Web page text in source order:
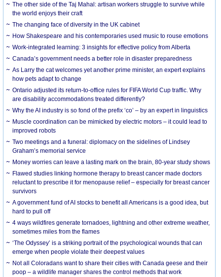
The other side of the Taj Mahal: artisan workers struggle to survive while
the world enjoys their craft
The changing face of diversity in the UK cabinet
How Shakespeare and his contemporaries used music to rouse emotions
Work-integrated learning: 3 insights for effective policy from Alberta
Canada’s government needs a better role in disaster preparedness
As Larry the cat welcomes yet another prime minister, an expert explains
how pets adapt to change
Ontario adjusted its return-to-office rules for FIFA World Cup traffic. Why
are disability accommodations treated differently?
Why the AI industry is so fond of the prefix ‘co’ – by an expert in linguistics
Muscle coordination can be mimicked by electric motors – it could lead to
improved robots
Two meetings and a funeral: diplomacy on the sidelines of Lindsey
Graham’s memorial service
Money worries can leave a lasting mark on the brain, 80-year study shows
Flawed studies linking hormone therapy to breast cancer made doctors
reluctant to prescribe it for menopause relief – especially for breast cancer
survivors
A government fund of AI stocks to benefit all Americans is a good idea, but
hard to pull off
4 ways wildfires generate tornadoes, lightning and other extreme weather,
sometimes miles from the flames
‘The Odyssey’ is a striking portrait of the psychological wounds that can
emerge when people violate their deepest values
Not all Coloradans want to share their cities with Canada geese and their
poop – a wildlife manager shares the control methods that work